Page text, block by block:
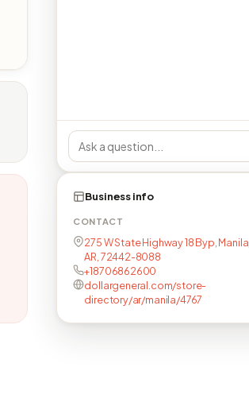
Business info
CONTACT
275 W State Highway 18 Byp, Manila,
AR, 72442-8088
+18706862600
dollargeneral.com/store-
directory/ar/manila/4767